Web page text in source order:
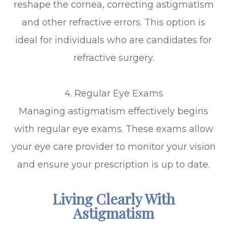
reshape the cornea, correcting astigmatism
and other refractive errors. This option is
ideal for individuals who are candidates for
refractive surgery.
4. Regular Eye Exams
Managing astigmatism effectively begins
with regular eye exams. These exams allow
your eye care provider to monitor your vision
and ensure your prescription is up to date.
Living Clearly With
Astigmatism